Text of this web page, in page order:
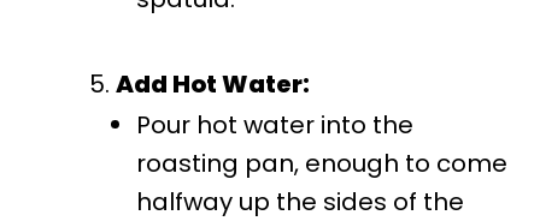
Add Hot Water:
Pour hot water into the
roasting pan, enough to come
halfway up the sides of the